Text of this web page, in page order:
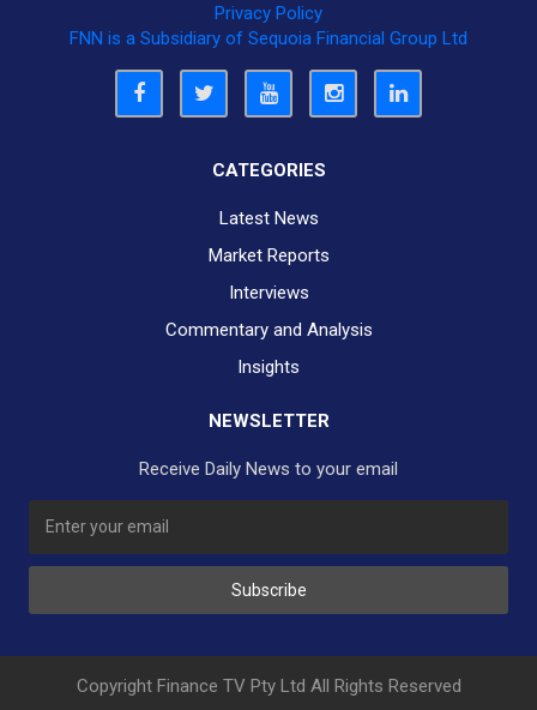
Privacy Policy
FNN is a Subsidiary of Sequoia Financial Group Ltd
CATEGORIES
Latest News
Market Reports
Interviews
Commentary and Analysis
Insights
NEWSLETTER
Receive Daily News to your email
Subscribe
Copyright Finance TV Pty Ltd All Rights Reserved
No Thank You Yes Please